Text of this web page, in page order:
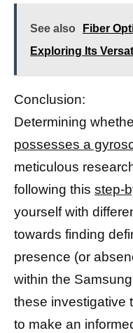
See also
Fiber
Exploring Its
Conclusion:
Determining
possesses a
meticulous
following this step-
yourself with
towards finding
presence (or
within the
these investigative
to make an